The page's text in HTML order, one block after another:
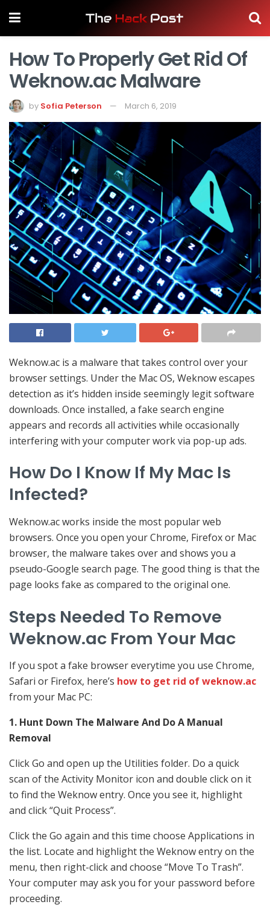
How To Properly Get Rid Of
Weknow.ac Malware
by Sofia Peterson March 6, 2019
Weknow.ac is a malware that takes control over your
browser settings. Under the Mac OS, Weknow escapes
detection as it’s hidden inside seemingly legit software
downloads. Once installed, a fake search engine
appears and records all activities while occasionally
interfering with your computer work via pop-up ads.
How Do I Know If My Mac Is
Infected?
Weknow.ac works inside the most popular web
browsers. Once you open your Chrome, Firefox or Mac
browser, the malware takes over and shows you a
pseudo-Google search page. The good thing is that the
page looks fake as compared to the original one.
Steps Needed To Remove
Weknow.ac From Your Mac
If you spot a fake browser everytime you use Chrome,
Safari or Firefox, here’s how to get rid of weknow.ac
from your Mac PC:
1. Hunt Down The Malware And Do A Manual
Removal
Click Go and open up the Utilities folder. Do a quick
scan of the Activity Monitor icon and double click on it
to find the Weknow entry. Once you see it, highlight
and click “Quit Process”.
Click the Go again and this time choose Applications in
the list. Locate and highlight the Weknow entry on the
menu, then right-click and choose “Move To Trash”.
Your computer may ask you for your password before
proceeding.